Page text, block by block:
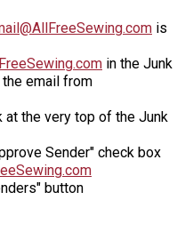
is
in the Junk
email from
at the very top of the Junk
Sender" check box
button